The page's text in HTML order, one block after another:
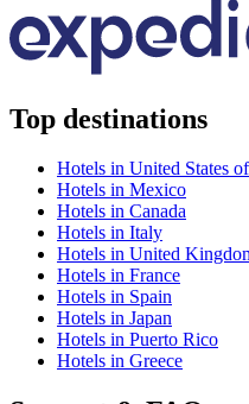
Top destinations
Hotels in United States
Hotels in Mexico
Hotels in Canada
Hotels in Italy
Hotels in United
Hotels in France
Hotels in Spain
Hotels in Japan
Hotels in Puerto Rico
Hotels in Greece